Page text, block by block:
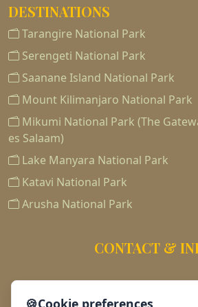
DESTINATIONS
Tarangire National Park
Serengeti National Park
Saanane Island National Park
Mount Kilimanjaro National Park
Mikumi National Park (The
es Salaam)
Lake Manyara National Park
Katavi National Park
Arusha National Park
CONTACT &
🍪Cookie preferences